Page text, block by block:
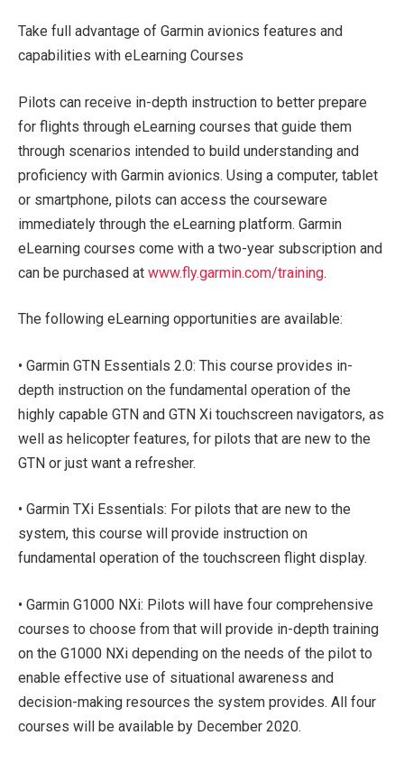
Take full advantage of Garmin avionics features and
capabilities with eLearning Courses
Pilots can receive in-depth instruction to better prepare
for flights through eLearning courses that guide them
through scenarios intended to build understanding and
proficiency with Garmin avionics. Using a computer, tablet
or smartphone, pilots can access the courseware
immediately through the eLearning platform. Garmin
eLearning courses come with a two-year subscription and
can be purchased at www.fly.garmin.com/training.
The following eLearning opportunities are available:
• Garmin GTN Essentials 2.0: This course provides in-
depth instruction on the fundamental operation of the
highly capable GTN and GTN Xi touchscreen navigators, as
well as helicopter features, for pilots that are new to the
GTN or just want a refresher.
• Garmin TXi Essentials: For pilots that are new to the
system, this course will provide instruction on
fundamental operation of the touchscreen flight display.
• Garmin G1000 NXi: Pilots will have four comprehensive
courses to choose from that will provide in-depth training
on the G1000 NXi depending on the needs of the pilot to
enable effective use of situational awareness and
decision-making resources the system provides. All four
courses will be available by December 2020.